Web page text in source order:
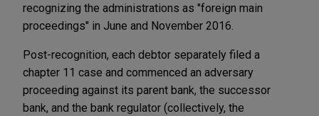
recognizing the administrations as "foreign main
proceedings" in June and November 2016.
Post-recognition, each debtor separately filed a
chapter 11 case and commenced an adversary
proceeding against its parent bank, the successor
bank, and the bank regulator (collectively, the